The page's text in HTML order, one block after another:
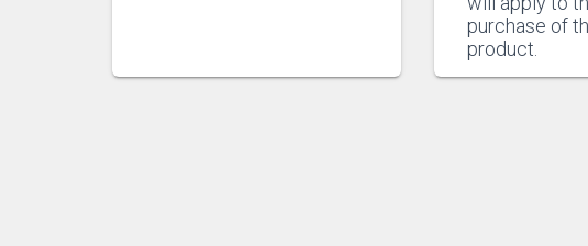
purchase of
product.